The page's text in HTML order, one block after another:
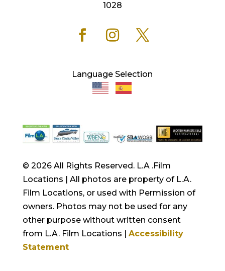
1028
Language Selection
© 2026 All Rights Reserved. L.A .Film
Locations | All photos are property of L.A.
Film Locations, or used with Permission of
owners. Photos may not be used for any
other purpose without written consent
from L.A. Film Locations | Accessibility
Statement